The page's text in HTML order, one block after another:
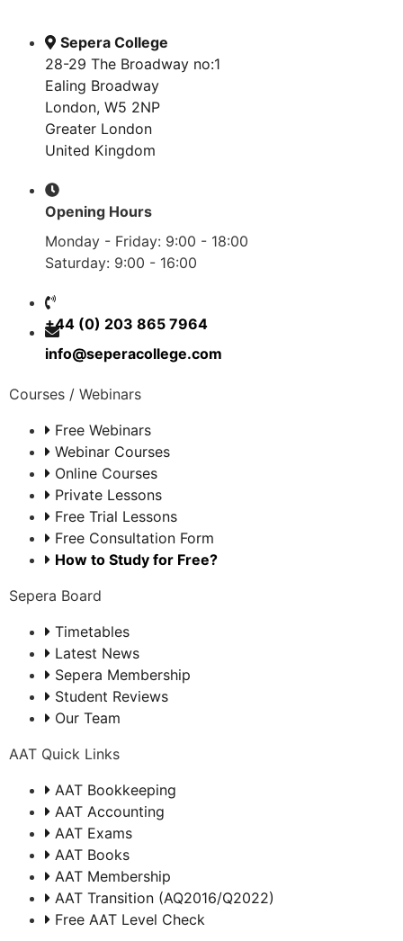
Sepera College
28-29 The Broadway no:1
Ealing Broadway
London, W5 2NP
Greater London
United Kingdom
Opening Hours
Monday - Friday: 9:00 - 18:00
Saturday: 9:00 - 16:00
+44 (0) 203 865 7964
info@seperacollege.com
Courses / Webinars
Free Webinars
Webinar Courses
Online Courses
Private Lessons
Free Trial Lessons
Free Consultation Form
How to Study for Free?
Sepera Board
Timetables
Latest News
Sepera Membership
Student Reviews
Our Team
AAT Quick Links
AAT Bookkeeping
AAT Accounting
AAT Exams
AAT Books
AAT Membership
AAT Transition (AQ2016/Q2022)
Free AAT Level Check